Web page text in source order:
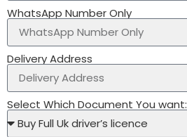
WhatsApp Number Only
Delivery Address
Select Which Document You want: